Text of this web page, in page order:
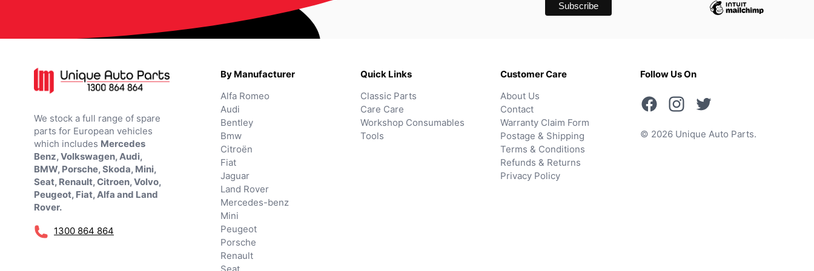
We stock a full range of spare
parts for European vehicles
which includes Mercedes
Benz, Volkswagen, Audi,
BMW, Porsche, Skoda, Mini,
Seat, Renault, Citroen, Volvo,
Peugeot, Fiat, Alfa and Land
Rover.
1300 864 864
By Manufacturer
Alfa Romeo
Audi
Bentley
Bmw
Citroën
Fiat
Jaguar
Land Rover
Mercedes-benz
Mini
Peugeot
Porsche
Renault
Quick Links
Classic Parts
Care Care
Workshop Consumables
Tools
Customer Care
About Us
Contact
Warranty Claim Form
Postage & Shipping
Terms & Conditions
Refunds & Returns
Privacy Policy
Follow Us On
© 2026 Unique Auto Parts.